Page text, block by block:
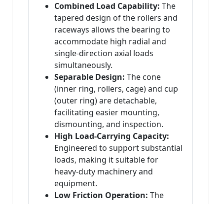
Combined Load Capability: The
tapered design of the rollers and
raceways allows the bearing to
accommodate high radial and
single-direction axial loads
simultaneously.
Separable Design: The cone
(inner ring, rollers, cage) and cup
(outer ring) are detachable,
facilitating easier mounting,
dismounting, and inspection.
High Load-Carrying Capacity:
Engineered to support substantial
loads, making it suitable for
heavy-duty machinery and
equipment.
Low Friction Operation: The